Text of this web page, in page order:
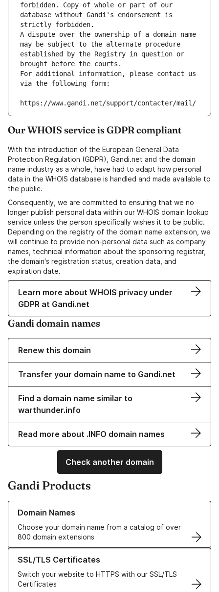
forbidden. Copy of whole or part of our
database without Gandi's endorsement is
strictly forbidden.
A dispute over the ownership of a domain name
may be subject to the alternate procedure
established by the Registry in question or
brought before the courts.
For additional information, please contact us
via the following form:
https://www.gandi.net/support/contacter/mail/
Our WHOIS service is GDPR compliant
With the introduction of the European General Data
Protection Regulation (GDPR), Gandi.net and the domain
name industry as a whole, have had to adapt how personal
data in the WHOIS database is handled and made available to
the public.
Consequently, we are committed to ensuring that we no
longer publish personal data within our WHOIS domain lookup
service unless the person specifically wishes it to be public.
Depending on the registry of the domain name extension, we
will continue to provide non-personal data such as company
names, technical information about the sponsoring registrar,
the domain's registration status, creation data, and
expiration date.
Learn more about WHOIS privacy under
GDPR at Gandi.net
Gandi domain names
Renew this domain
Transfer your domain name to Gandi.net
Find a domain name similar to
warthunder.info
Read more about .INFO domain names
Check another domain
Gandi Products
Domain Names
Choose your domain name from a catalog of over
800 domain extensions
Learn more about our Domain Names
SSL/TLS Certificates
Switch your website to HTTPS with our SSL/TLS
Certificates
Learn more about our SSL/TLS Certificates